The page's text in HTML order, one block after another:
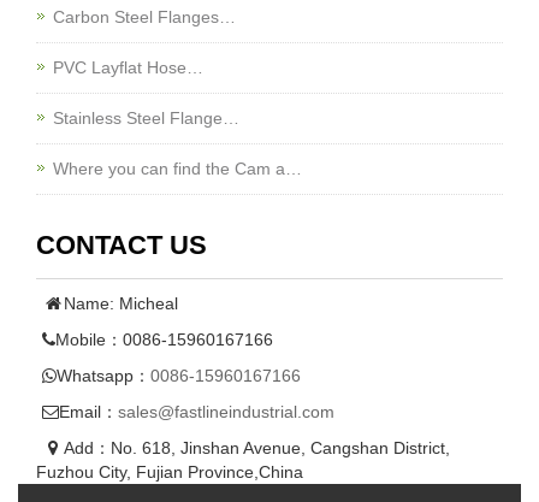
Carbon Steel Flanges…
PVC Layflat Hose…
Stainless Steel Flange…
Where you can find the Cam a…
CONTACT US
Name: Micheal
Mobile：0086-15960167166
Whatsapp： 0086-15960167166
Email： sales@fastlineindustrial.com
Add：No. 618, Jinshan Avenue, Cangshan District,
Fuzhou City, Fujian Province,China